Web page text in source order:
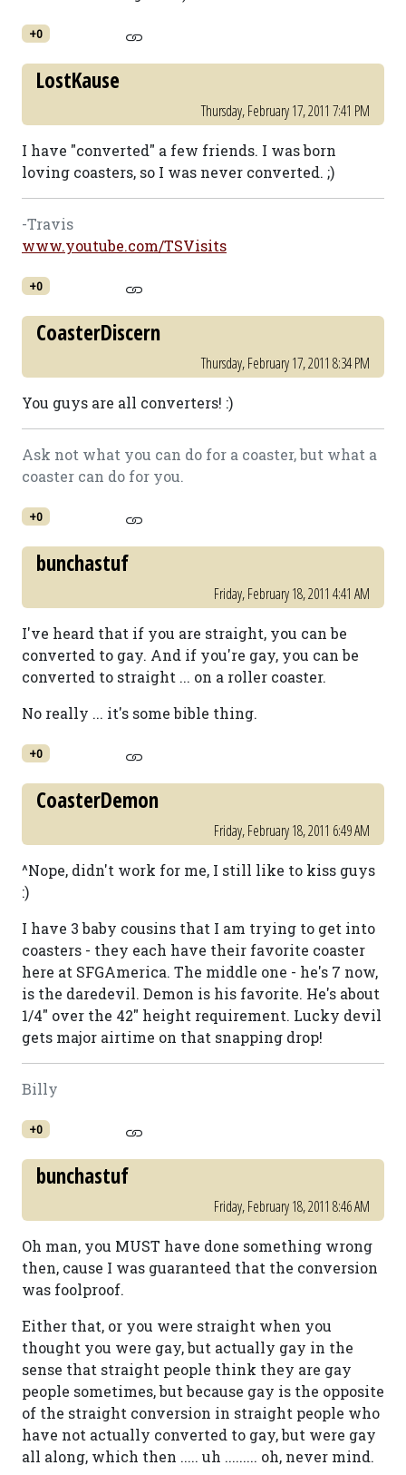
+0
LostKause
Thursday, February 17, 2011 7:41 PM
I have "converted" a few friends. I was born
loving coasters, so I was never converted. ;)
-Travis
www.youtube.com/TSVisits
+0
CoasterDiscern
Thursday, February 17, 2011 8:34 PM
You guys are all converters! :)
Ask not what you can do for a coaster, but what a
coaster can do for you.
+0
bunchastuf
Friday, February 18, 2011 4:41 AM
I've heard that if you are straight, you can be
converted to gay. And if you're gay, you can be
converted to straight ... on a roller coaster.
No really ... it's some bible thing.
+0
CoasterDemon
Friday, February 18, 2011 6:49 AM
^Nope, didn't work for me, I still like to kiss guys
:)
I have 3 baby cousins that I am trying to get into
coasters - they each have their favorite coaster
here at SFGAmerica. The middle one - he's 7 now,
is the daredevil. Demon is his favorite. He's about
1/4" over the 42" height requirement. Lucky devil
gets major airtime on that snapping drop!
Billy
+0
bunchastuf
Friday, February 18, 2011 8:46 AM
Oh man, you MUST have done something wrong
then, cause I was guaranteed that the conversion
was foolproof.
Either that, or you were straight when you
thought you were gay, but actually gay in the
sense that straight people think they are gay
people sometimes, but because gay is the opposite
of the straight conversion in straight people who
have not actually converted to gay, but were gay
all along, which then ..... uh ......... oh, never mind.